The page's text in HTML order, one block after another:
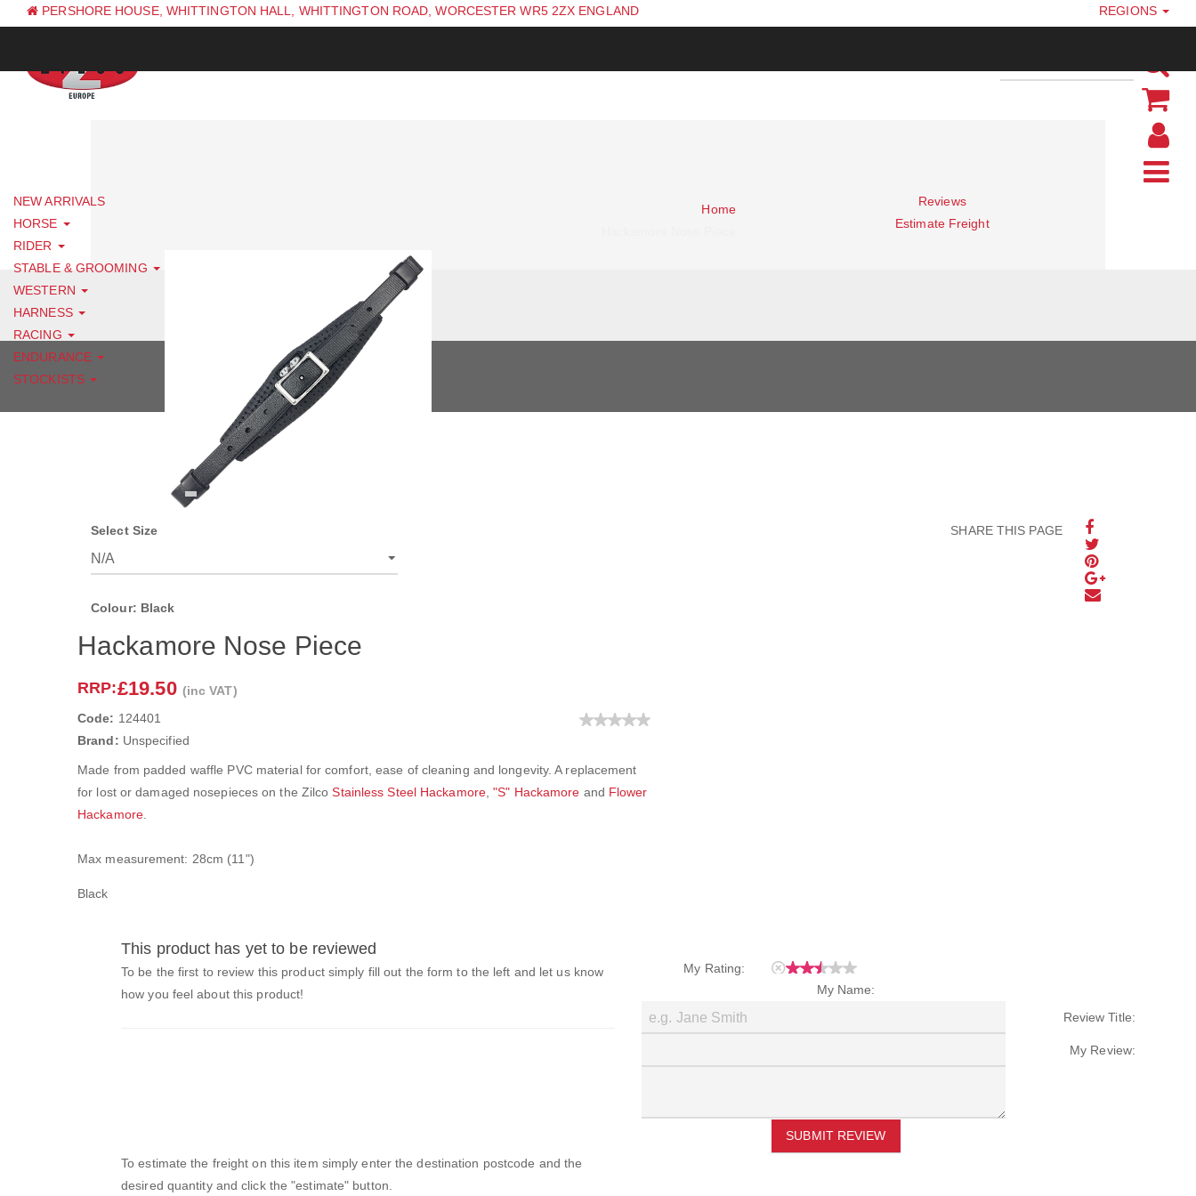
PERSHORE HOUSE, WHITTINGTON HALL, WHITTINGTON ROAD, WORCESTER WR5 2ZX ENGLAND
REGIONS
NEW ARRIVALS
HORSE
RIDER
STABLE & GROOMING
WESTERN
HARNESS
RACING
ENDURANCE
STOCKISTS
Home
Select Size
Colour: Black
Hackamore Nose Piece
RRP:£19.50 (inc VAT)
Code: 124401
Brand: Unspecified
Made from padded waffle PVC material for comfort, ease of cleaning and longevity. A replacement
for lost or damaged nosepieces on the ZilcoStainless Steel Hackamore,"S" Hackamore and Flower
Hackamore.
Max measurement: 28cm (11")
Black
SHARE THIS PAGE
Reviews
Estimate Freight
This product has yet to be reviewed
To be the first to review this product simply fill out the form to the left and let us know
how you feel about this product!
My Rating:
My Name:
Review Title:
My Review:
SUBMIT REVIEW
To estimate the freight on this item simply enter the destination postcode and the
desired quantity and click the "estimate" button.